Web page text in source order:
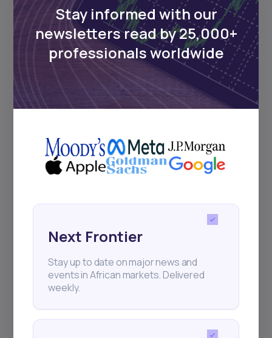
Stay informed with our
newsletters read by 25,000+
professionals worldwide
Next Frontier
Stay up to date on major news and
events in African markets. Delivered
weekly.